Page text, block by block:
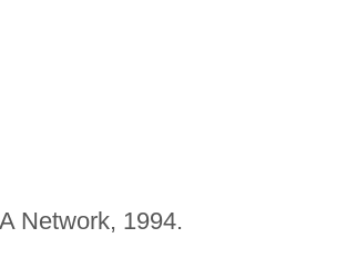
Network, 1994.